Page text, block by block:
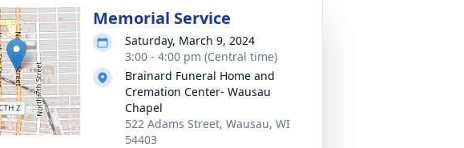
Memorial Service
Saturday, March 9, 2024
3:00 - 4:00 pm (Central time)
Brainard Funeral Home and
Cremation Center- Wausau
Chapel
522 Adams Street, Wausau, WI
54403